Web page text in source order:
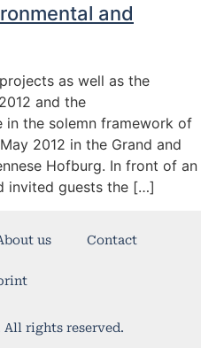
and
as well as the
and the
in the solemn framework of
2012 in the Grand and
Hofburg. In front of an
invited guests the […]
rights reserved.
us Contact